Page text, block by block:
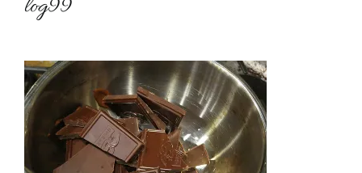
log99